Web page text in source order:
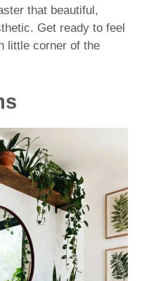
that beautiful,
Get ready to feel
little corner of the